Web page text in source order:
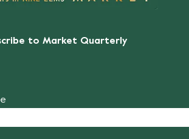
to Market Quarterly